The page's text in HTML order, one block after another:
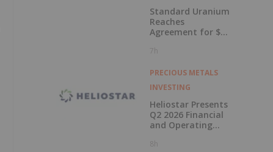
Standard Uranium
Reaches
Agreement for $3
Investment
7h
PRECIOUS METALS
INVESTING
Heliostar Presents
Q2 2026 Financial
and Operating
Record Gold
8h